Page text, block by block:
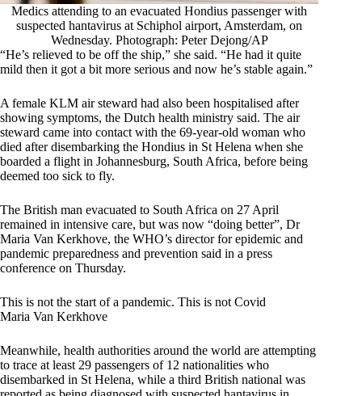
Medics attending to an evacuated Hondius passenger with
suspected hantavirus at Schiphol airport, Amsterdam, on
Wednesday. Photograph: Peter Dejong/AP
“He’s relieved to be off the ship,” she said. “He had it quite
mild then it got a bit more serious and now he’s stable again.”
A female KLM air steward had also been hospitalised after
showing symptoms, the Dutch health ministry said. The air
steward came into contact with the 69-year-old woman who
died after disembarking the Hondius in St Helena when she
boarded a flight in Johannesburg, South Africa, before being
deemed too sick to fly.
The British man evacuated to South Africa on 27 April
remained in intensive care, but was now “doing better”, Dr
Maria Van Kerkhove, the WHO’s director for epidemic and
pandemic preparedness and prevention said in a press
conference on Thursday.
This is not the start of a pandemic. This is not Covid
Maria Van Kerkhove
Meanwhile, health authorities around the world are attempting
to trace at least 29 passengers of 12 nationalities who
disembarked in St Helena, while a third British national was